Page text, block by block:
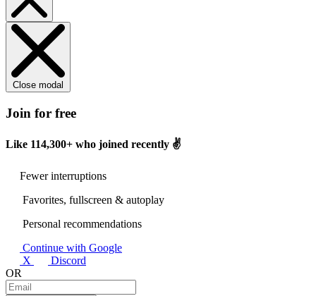
Close modal
Join for free
Like 114,300+ who joined recently ✌️
Fewer interruptions
Favorites, fullscreen & autoplay
Personal recommendations
Continue with Google
X
Discord
OR